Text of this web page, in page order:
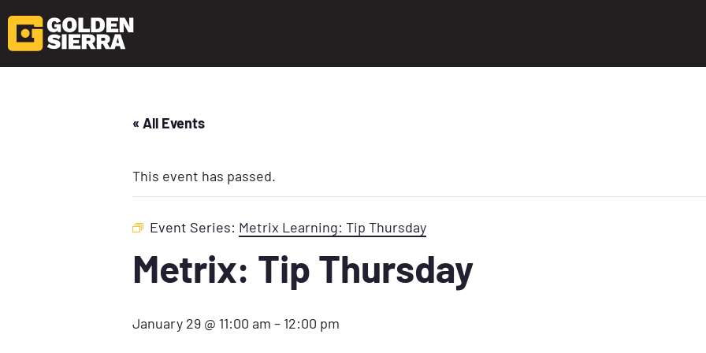
« All Events
This event has passed.
Event Series: Metrix Learning: Tip Thursday
Metrix: Tip Thursday
January 29 @ 11:00 am – 12:00 pm